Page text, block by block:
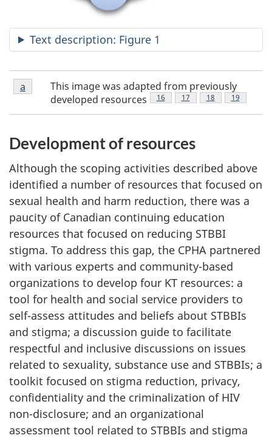
Text description: Figure 1
Figure
1
This image was adapted from previously
developed resources
Footnote
16 Footnote
17 Footnote
18 Footnote
19
Return to Figure 1 footnote
a referrer
Development of resources
Although the scoping activities described above
identified a number of resources that focused on
sexual health and harm reduction, there was a
paucity of Canadian continuing education
resources that focused on reducing STBBI
stigma. To address this gap, the CPHA partnered
with various experts and community-based
organizations to develop four KT resources: a
tool for health and social service providers to
self-assess attitudes and beliefs about STBBIs
and stigma; a discussion guide to facilitate
respectful and inclusive discussions on issues
related to sexuality, substance use and STBBIs; a
toolkit focused on stigma reduction, privacy,
confidentiality and the criminalization of HIV
non-disclosure; and an organizational
assessment tool related to STBBIs and stigma